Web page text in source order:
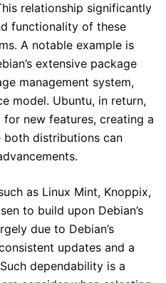
relationship significantly
functionality of these
A notable example is
extensive package
management system,
model. Ubuntu, in return,
new features, creating a
both distributions can
as Linux Mint, Knoppix,
to build upon Debian’s
due to Debian’s
updates and a
dependability is a